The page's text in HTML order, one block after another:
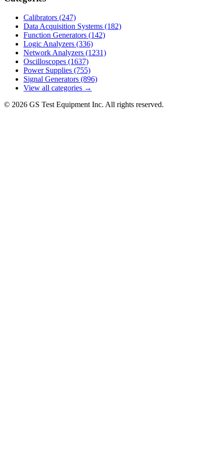
Calibrators (247)
Data Acquisition Systems (182)
Function Generators (142)
Logic Analyzers (336)
Network Analyzers (1231)
Oscilloscopes (1637)
Power Supplies (755)
Signal Generators (896)
View all categories →
© 2026 GS Test Equipment Inc. All rights reserved.